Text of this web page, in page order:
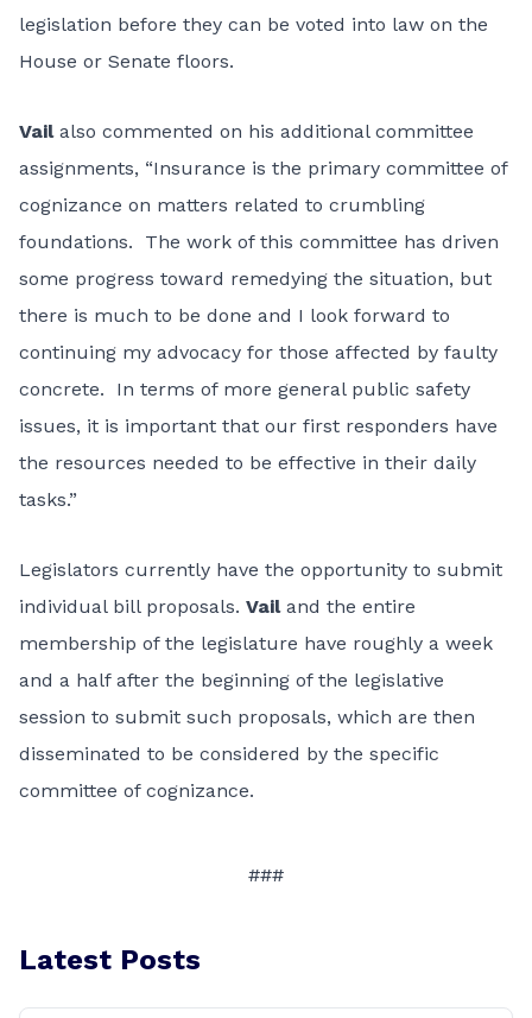
legislation before they can be voted into law on the
House or Senate floors.
Vailalso commented on his additional committee
assignments, “Insurance is the primary committee of
cognizance on matters related to crumbling
foundations. The work of this committee has driven
some progress toward remedying the situation, but
there is much to be done and I look forward to
continuing my advocacy for those affected by faulty
concrete. In terms of more general public safety
issues, it is important that our first responders have
the resources needed to be effective in their daily
tasks.”
Legislators currently have the opportunity to submit
individual bill proposals. Vailand the entire
membership of the legislature have roughly a week
and a half after the beginning of the legislative
session to submit such proposals, which are then
disseminated to be considered by the specific
committee of cognizance.
###
Latest Posts